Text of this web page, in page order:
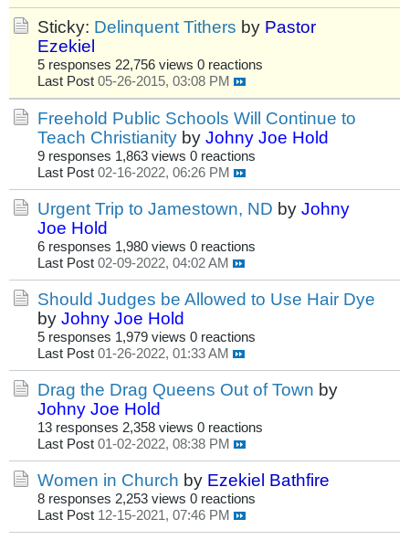
Sticky: Delinquent Tithers by Pastor
Ezekiel
5 responses 22,756 views 0 reactions
Last Post 05-26-2015, 03:08 PM
Freehold Public Schools Will Continue to
Teach Christianity by Johny Joe Hold
9 responses 1,863 views 0 reactions
Last Post 02-16-2022, 06:26 PM
Urgent Trip to Jamestown, ND by Johny
Joe Hold
6 responses 1,980 views 0 reactions
Last Post 02-09-2022, 04:02 AM
Should Judges be Allowed to Use Hair Dye
by Johny Joe Hold
5 responses 1,979 views 0 reactions
Last Post 01-26-2022, 01:33 AM
Drag the Drag Queens Out of Town by
Johny Joe Hold
13 responses 2,358 views 0 reactions
Last Post 01-02-2022, 08:38 PM
Women in Church by Ezekiel Bathfire
8 responses 2,253 views 0 reactions
Last Post 12-15-2021, 07:46 PM